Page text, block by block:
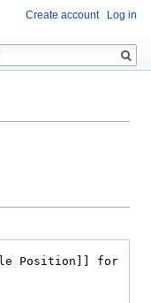
Create account Log in